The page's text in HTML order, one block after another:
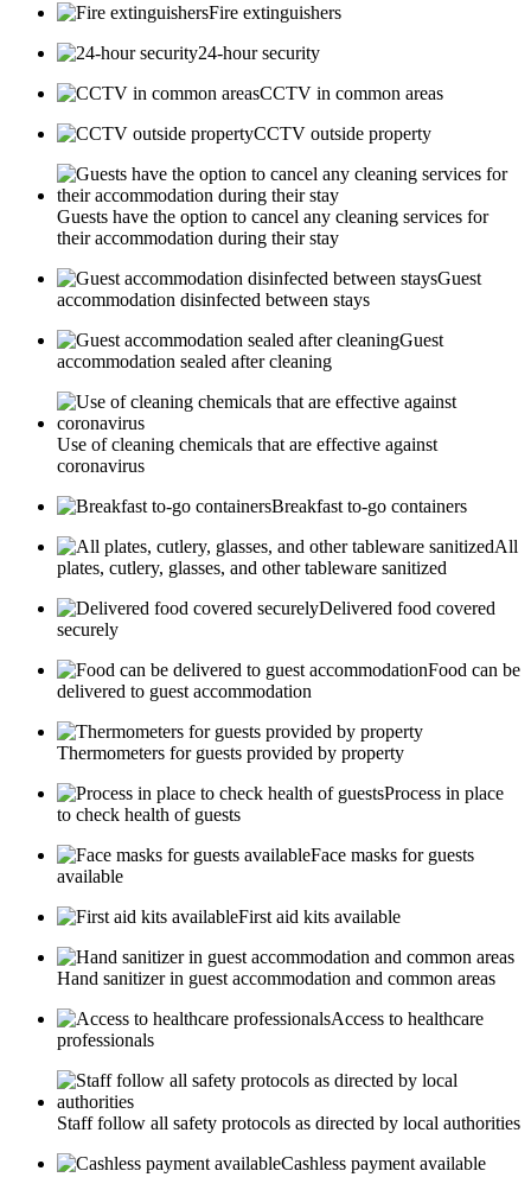
Fire extinguishers
24-hour security
CCTV in common areas
CCTV outside property
Guests have the option to cancel any cleaning services for
their accommodation during their stay
Guest
accommodation disinfected between stays
Guest
accommodation sealed after cleaning
Use of cleaning chemicals that are effective against
coronavirus
Breakfast to-go containers
All
plates, cutlery, glasses, and other tableware sanitized
Delivered food covered
securely
Food can be
delivered to guest accommodation
Thermometers for guests provided by property
Process in place
to check health of guests
Face masks for guests
available
First aid kits available
Hand sanitizer in guest accommodation and common areas
Access to healthcare
professionals
Staff follow all safety protocols as directed by local authorities
Cashless payment available